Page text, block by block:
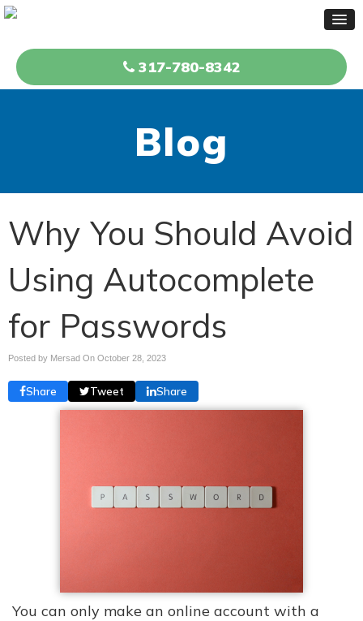
317-780-8342
Blog
Why You Should Avoid
Using Autocomplete
for Passwords
Posted by Mersad On October 28, 2023
Share Tweet Share
You can only make an online account with a